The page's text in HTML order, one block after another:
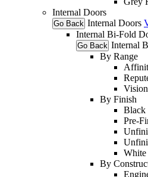
Internal Doors
Go Back Internal Doors
Internal Bi-Fold
Go Back Internal
By Range
Vision
By Finish
Black
Pre-
White
By